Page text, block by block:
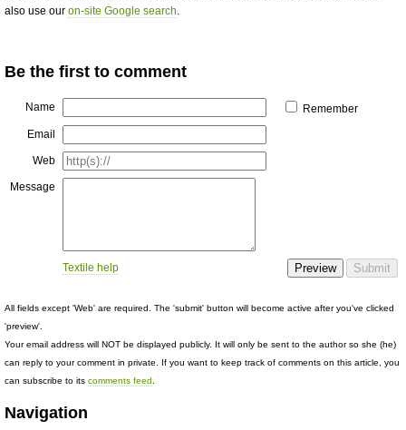
also use our on-site Google search.
Be the first to comment
Name
Remember
Email
Web
Message
Textile help
All fields except 'Web' are required. The 'submit' button will become active after you've clicked
'preview'.
Your email address will NOT be displayed publicly. It will only be sent to the author so she (he)
can reply to your comment in private. If you want to keep track of comments on this article, you
can subscribe to its comments feed
Navigation